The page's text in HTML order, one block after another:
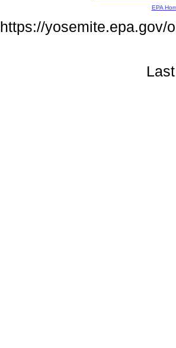
EPA
https://yosemite.epa.gov/